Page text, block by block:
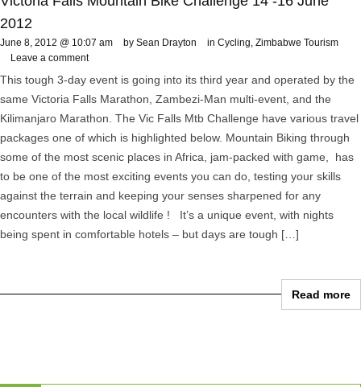
2012
June 8, 2012 @ 10:07 am by Sean Drayton in Cycling, Zimbabwe Tourism
Leave a comment
This tough 3-day event is going into its third year and operated by the
same Victoria Falls Marathon, Zambezi-Man multi-event, and the
Kilimanjaro Marathon. The Vic Falls Mtb Challenge have various travel
packages one of which is highlighted below. Mountain Biking through
some of the most scenic places in Africa, jam-packed with game, has
to be one of the most exciting events you can do, testing your skills
against the terrain and keeping your senses sharpened for any
encounters with the local wildlife ! It’s a unique event, with nights
being spent in comfortable hotels – but days are tough […]
Read more